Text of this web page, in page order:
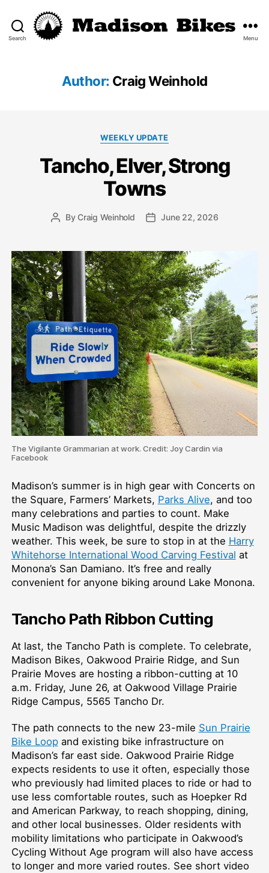
Search Menu
Author: Craig Weinhold
Categories
WEEKLY UPDATE
Tancho, Elver, Strong
Towns
PostBy Craig Weinhold
PostJune 22, 2026
The Vigilante Grammarian at work. Credit: Joy Cardin via
Facebook
Madison’s summer is in high gear with Concerts on
the Square, Farmers’ Markets, Parks Alive, and too
many celebrations and parties to count. Make
Music Madison was delightful, despite the drizzly
weather. This week, be sure to stop in at the Harry
Whitehorse International Wood Carving Festival at
Monona’s San Damiano. It’s free and really
convenient for anyone biking around Lake Monona.
Tancho Path Ribbon Cutting
At last, the Tancho Path is complete. To celebrate,
Madison Bikes, Oakwood Prairie Ridge, and Sun
Prairie Moves are hosting a ribbon-cutting at 10
a.m. Friday, June 26, at Oakwood Village Prairie
Ridge Campus, 5565 Tancho Dr.
The path connects to the new 23-mile Sun Prairie
Bike Loopand existing bike infrastructure on
Madison’s far east side. Oakwood Prairie Ridge
expects residents to use it often, especially those
who previously had limited places to ride or had to
use less comfortable routes, such as Hoepker Rd
and American Parkway, to reach shopping, dining,
and other local businesses. Older residents with
mobility limitations who participate in Oakwood’s
Cycling Without Age program will also have access
to longer and more varied routes. See short video